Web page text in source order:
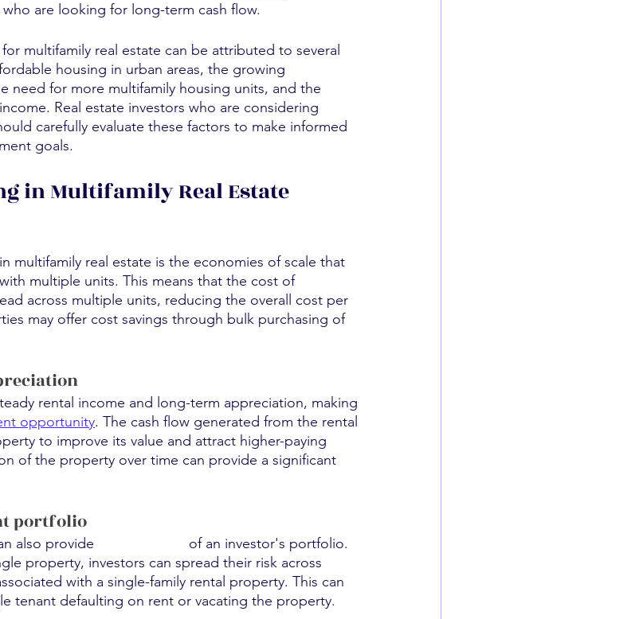
are looking for long-term cash flow.
multifamily real estate can be attributed to several
housing in urban areas, the growing
need for more multifamily housing units, and the
Real estate investors who are considering
carefully evaluate these factors to make informed
goals.
in Multifamily Real Estate
multifamily real estate is the economies of scale that
multiple units. This means that the cost of
across multiple units, reducing the overall cost per
may offer cost savings through bulk purchasing of
rental income and long-term appreciation, making
opportunity. The cash flow generated from the rental
to improve its value and attract higher-paying
of the property over time can provide a significant
portfolio
also provide
of an investor's portfolio.
property, investors can spread their risk across
with a single-family rental property. This can
tenant defaulting on rent or vacating the property.